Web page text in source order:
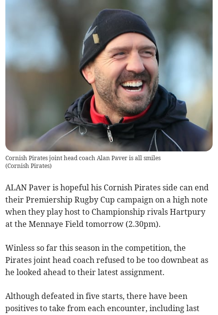
Cornish Pirates joint head coach Alan Paver is all smiles
(Cornish Pirates)
ALAN Paver is hopeful his Cornish Pirates side can end
their Premiership Rugby Cup campaign on a high note
when they play host to Championship rivals Hartpury
at the Mennaye Field tomorrow (2.30pm).
Winless so far this season in the competition, the
Pirates joint head coach refused to be too downbeat as
he looked ahead to their latest assignment.
Although defeated in five starts, there have been
positives to take from each encounter, including last